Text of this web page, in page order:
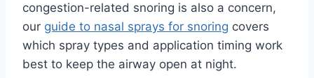
congestion-related snoring is also a concern,
our guide to nasal sprays for snoring covers
which spray types and application timing work
best to keep the airway open at night.